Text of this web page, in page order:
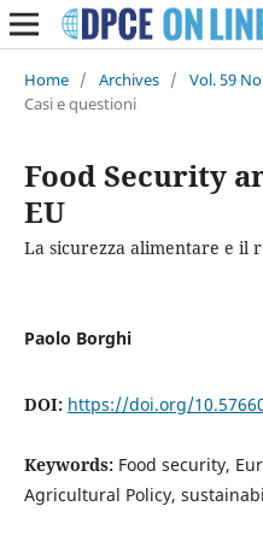
Home / Archives / Vol. 59
Casi e questioni
Food Security
EU
La sicurezza alimentare e il
Paolo Borghi
DOI: https://doi.org/
Keywords: Food security,
Agricultural Policy,